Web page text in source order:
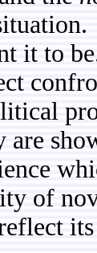
it to
are
of